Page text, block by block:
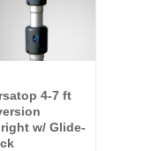
4-7 ft
w/ Glide-